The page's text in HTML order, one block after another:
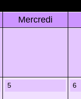
Mercredi
5 6